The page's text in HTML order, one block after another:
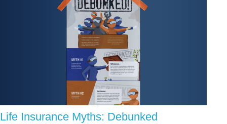
Life Insurance Myths: Debunked